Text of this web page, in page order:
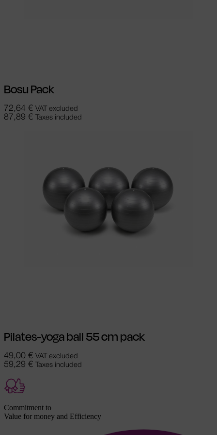
Bosu Pack
72,64 € VAT excluded
87,89 € Taxes included
Pilates-yoga ball 55 cm pack
49,00 € VAT excluded
59,29 € Taxes included
Commitment to
Value for money and Efficiency